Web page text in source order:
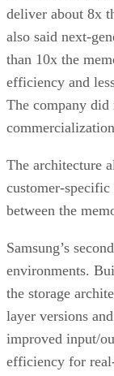
deliver about 8x
also said next-
than 10x the
efficiency and
The company did
The architecture
customer-
between the
Samsung’s
environments.
the storage
layer versions
improved input/
efficiency for